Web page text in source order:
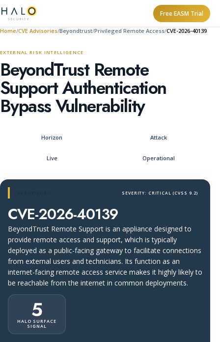
Free EASM Trial
Home CVE Advisories Beyondtrust Privileged Remote Access CVE-2026-40139
EXTERNAL RISK INTELLIGENCE
BeyondTrust Remote
Support Authentication
Bypass Vulnerability
Horizon Attack
Live Operational
SEVERITY: CRITICAL (CVSS 9.2)
CVE-2026-40139
BeyondTrust Remote Support is an appliance designed to
provide remote access and support, which is typically
deployed as a public-facing gateway to facilitate connections
from external users and technicians. Its function as an
internet-facing remote access service makes it highly likely to
be reachable from the internet in common deployments.
5
HALO SURFACE
SIGNAL